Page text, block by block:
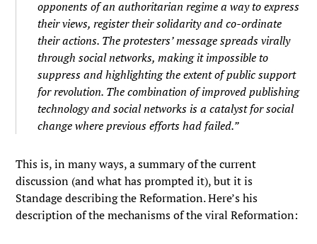
opponents of an authoritarian regime a way to express
their views, register their solidarity and co-ordinate
their actions. The protesters’ message spreads virally
through social networks, making it impossible to
suppress and highlighting the extent of public support
for revolution. The combination of improved publishing
technology and social networks is a catalyst for social
change where previous efforts had failed.”
This is, in many ways, a summary of the current
discussion (and what has prompted it), but it is
Standage describing the Reformation. Here’s his
description of the mechanisms of the viral Reformation: